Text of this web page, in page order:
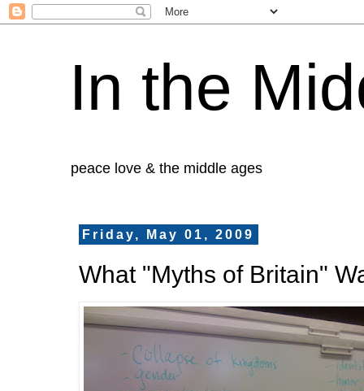
In the
peace love & the middle ages
Friday, May 01, 2009
What "Myths of Britain"